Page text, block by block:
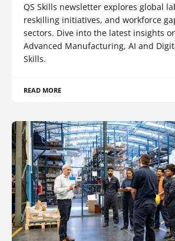
QS Skills newsletter explores global
reskilling initiatives, and workforce
sectors. Dive into the latest insights
Advanced Manufacturing, AI and
Skills.
READ MORE